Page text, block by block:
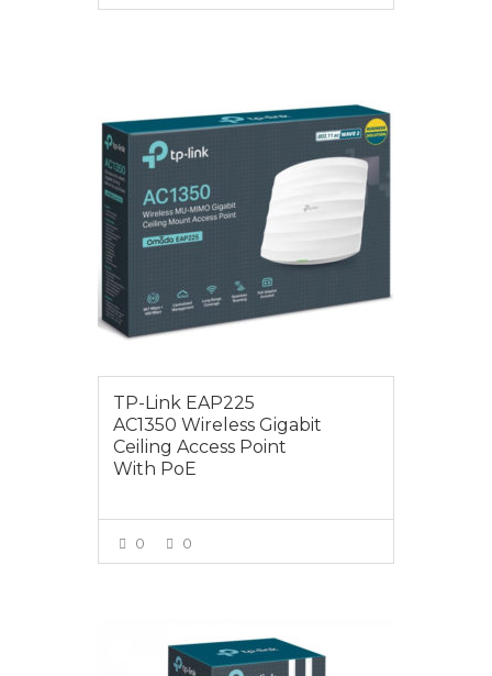
TP-Link EAP225
AC1350 Wireless Gigabit
Ceiling Access Point
With PoE
0 0